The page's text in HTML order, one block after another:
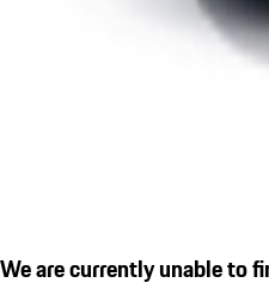
We are currently unable to